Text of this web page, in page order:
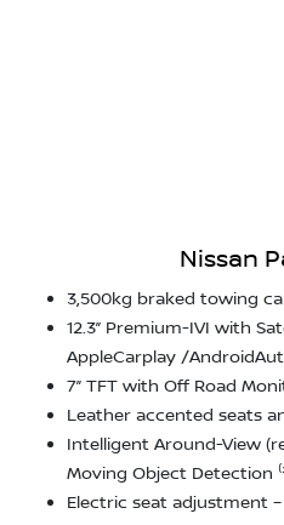
Nissan
3,500kg braked towing
12.3” Premium-IVI with
AppleCarplay /AndroidAuto
7” TFT with Off Road
Leather accented seats
Intelligent Around-View
Moving Object Detection
Electric seat adjustment